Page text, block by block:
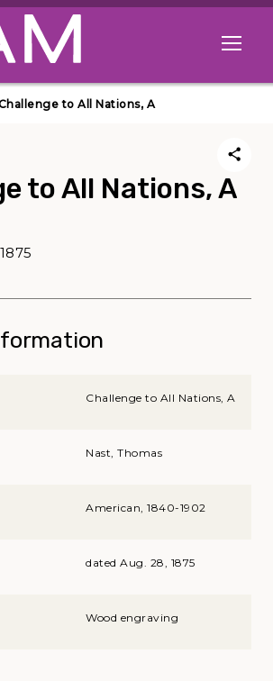
Open
to All Nations, A
to All Nations, A
Challenge to All Nations, A
Nast, Thomas
American, 1840-1902
dated Aug. 28, 1875
Wood engraving